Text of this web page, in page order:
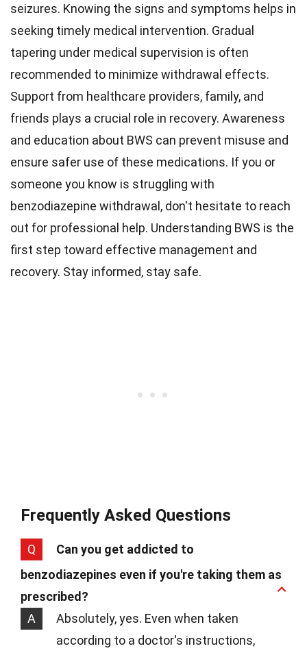
seizures. Knowing the signs and symptoms helps in
seeking timely medical intervention. Gradual
tapering under medical supervision is often
recommended to minimize withdrawal effects.
Support from healthcare providers, family, and
friends plays a crucial role in recovery. Awareness
and education about BWS can prevent misuse and
ensure safer use of these medications. If you or
someone you know is struggling with
benzodiazepine withdrawal, don't hesitate to reach
out for professional help. Understanding BWS is the
first step toward effective management and
recovery. Stay informed, stay safe.
Frequently Asked Questions
Q
Can you get addicted to
benzodiazepines even if you're taking them as
prescribed?
A
Absolutely, yes. Even when taken
according to a doctor's instructions,